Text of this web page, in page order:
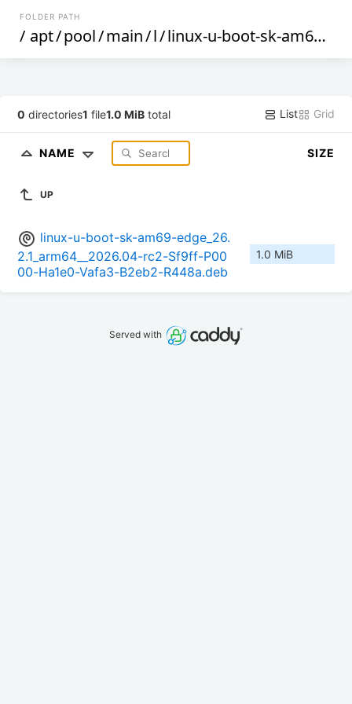
FOLDER PATH
/ apt/pool/main/l/linux-u-boot-sk-am69-edge
0 directories1 file1.0 MiB total List Grid
NAME SIZE
UP
linux-u-boot-sk-am69-edge_26.
2.1_arm64__2026.04-rc2-Sf9ff-P00
00-Ha1e0-Vafa3-B2eb2-R448a.deb
1.0 MiB
Served with